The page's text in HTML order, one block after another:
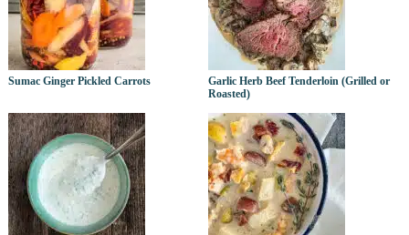
Sumac Ginger Pickled Carrots
Garlic Herb Beef Tenderloin (Grilled or
Roasted)